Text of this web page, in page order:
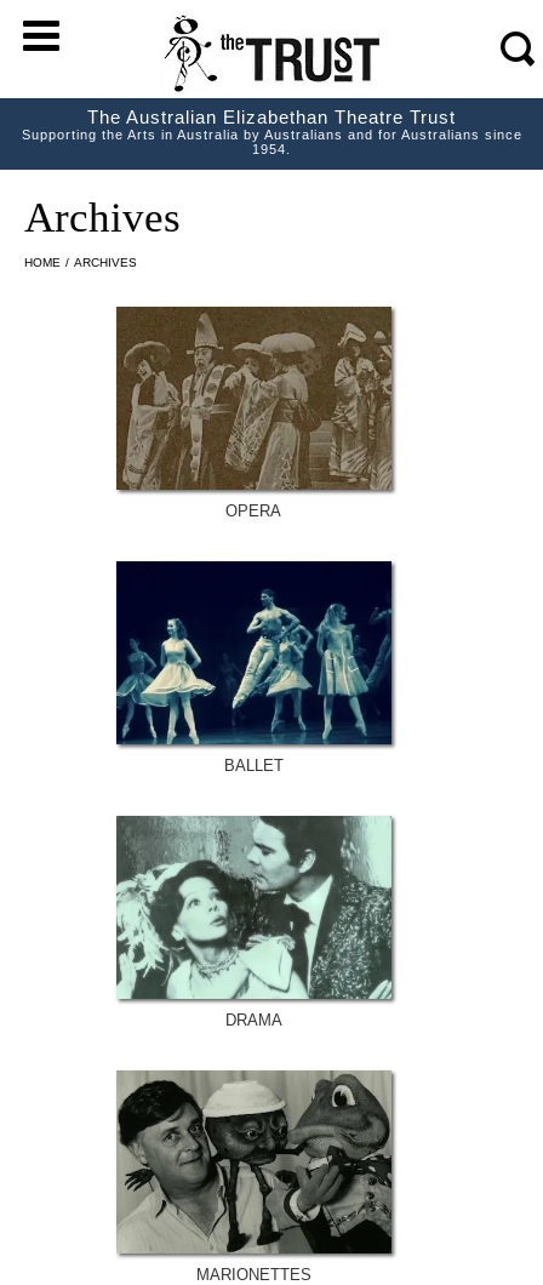
s
m
The Australian Elizabethan Theatre Trust
Supporting the Arts in Australia by Australians and for Australians since
1954.
Archives
HOME / ARCHIVES
OPERA
BALLET
DRAMA
MARIONETTES